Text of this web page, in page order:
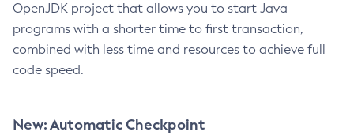
OpenJDK project that allows you to start Java
programs with a shorter time to first transaction,
combined with less time and resources to achieve full
code speed.
New: Automatic Checkpoint